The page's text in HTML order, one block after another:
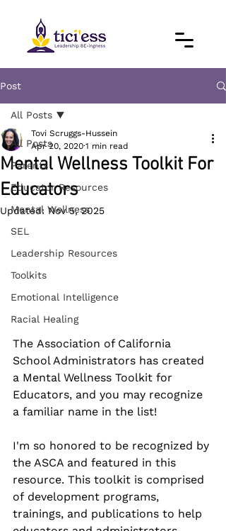
Post
All Posts
Parents
Educator Resources
Mental Wellness
SEL
Leadership Resources
Toolkits
Emotional Intelligence
Racial Healing
All Posts
Mental Wellness Toolkit For
Educators
Tovi Scruggs-Hussein
Apr 20, 2020 1 min read
Updated:Nov 5, 2025
The Association of California
School Administrators has created
a Mental Wellness Toolkit for
Educators, and you may recognize
a familiar name in the list!
I'm so honored to be recognized by
the ASCA and featured in this
resource. This toolkit is comprised
of development programs,
trainings, and publications to help